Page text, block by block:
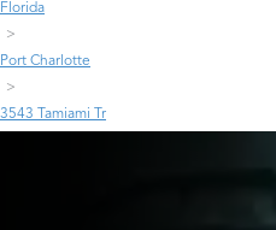
Florida
Port Charlotte
3543 Tamiami Tr